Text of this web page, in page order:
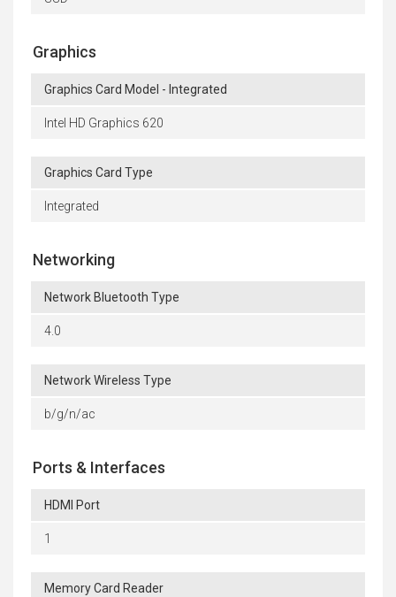
Graphics
Graphics Card Model - Integrated
Intel HD Graphics 620
Graphics Card Type
Integrated
Networking
Network Bluetooth Type
4.0
Network Wireless Type
b/g/n/ac
Ports & Interfaces
HDMI Port
1
Memory Card Reader